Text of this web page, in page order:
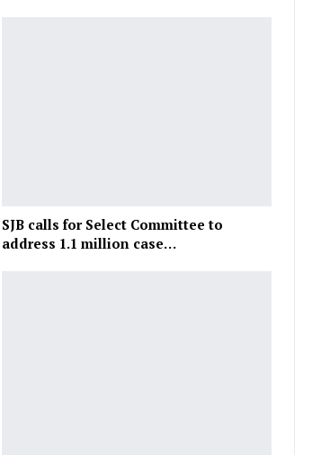
SJB calls for Select Committee to
address 1.1 million case…